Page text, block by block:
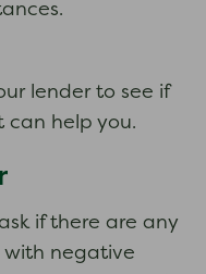
lender to see if
can help you.
if there are any
with negative